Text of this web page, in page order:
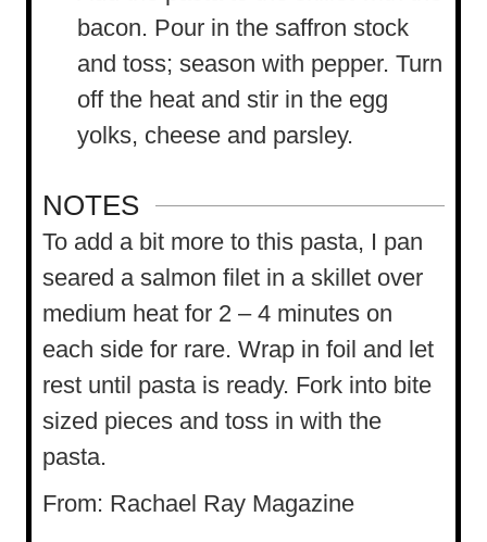
bacon. Pour in the saffron stock
and toss; season with pepper. Turn
off the heat and stir in the egg
yolks, cheese and parsley.
NOTES
To add a bit more to this pasta, I pan
seared a salmon filet in a skillet over
medium heat for 2 – 4 minutes on
each side for rare. Wrap in foil and let
rest until pasta is ready. Fork into bite
sized pieces and toss in with the
pasta.
From: Rachael Ray Magazine